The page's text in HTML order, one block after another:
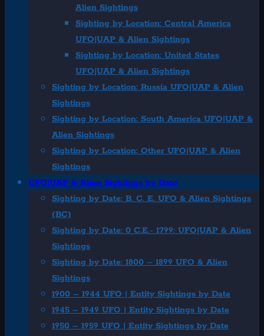
Alien Sightings
Sighting by Location: Central America
UFO|UAP & Alien Sightings
Sighting by Location: United States
UFO|UAP & Alien Sightings
Sighting by Location: Russia UFO|UAP & Alien
Sightings
Sighting by Location: South America UFO|UAP &
Alien Sightings
Sighting by Location: Other UFO|UAP & Alien
Sightings
UFO|UAP & Alien Sightings by Date
Sighting by Date: B. C. E. UFO & Alien Sightings
(BC)
Sighting by Date: 0 C.E.- 1799: UFO|UAP & Alien
Sightings
Sighting by Date: 1800 – 1899 UFO & Alien
Sightings
1900 – 1944 UFO | Entity Sightings by Date
1945 – 1949 UFO | Entity Sightings by Date
1950 – 1959 UFO | Entity Sightings by Date